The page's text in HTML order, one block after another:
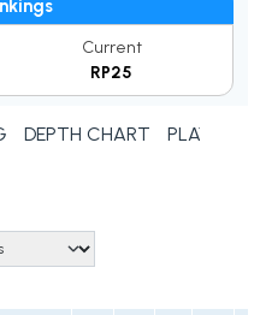
Current
RP25
DEPTH CHART PLAYER